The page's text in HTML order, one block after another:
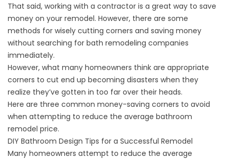
That said, working with a contractor is a great way to save
money on your remodel. However, there are some
methods for wisely cutting corners and saving money
without searching for bath remodeling companies
immediately.
However, what many homeowners think are appropriate
corners to cut end up becoming disasters when they
realize they’ve gotten in too far over their heads.
Here are three common money-saving corners to avoid
when attempting to reduce the average bathroom
remodel price.
DIY Bathroom Design Tips for a Successful Remodel
Many homeowners attempt to reduce the average